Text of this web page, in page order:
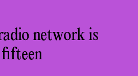
network is